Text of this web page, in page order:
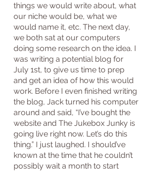
things we would write about, what
our niche would be, what we
would name it, etc. The next day,
we both sat at our computers
doing some research on the idea. I
was writing a potential blog for
July 1st, to give us time to prep
and get an idea of how this would
work. Before I even finished writing
the blog, Jack turned his computer
around and said, “I’ve bought the
website and The Jukebox Junky is
going live right now. Let’s do this
thing.” I just laughed. I should’ve
known at the time that he couldn’t
possibly wait a month to start